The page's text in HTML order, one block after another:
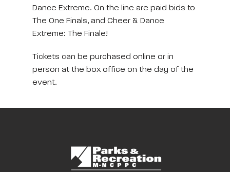
Dance Extreme. On the line are paid bids to
The One Finals, and Cheer & Dance
Extreme: The Finale!
Tickets can be purchased online or in
person at the box office on the day of the
event.